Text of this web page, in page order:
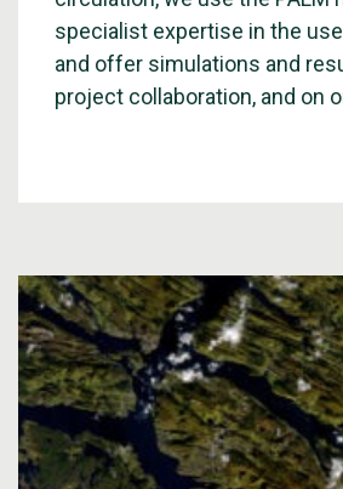
specialist expertise in the
and offer simulations and
project collaboration, and on